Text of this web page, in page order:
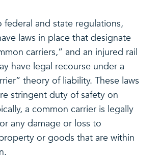
federal and state regulations,
laws in place that designate
carriers,” and an injured rail
have legal recourse under a
theory of liability. These laws
stringent duty of safety on
a common carrier is legally
any damage or loss to
or goods that are within